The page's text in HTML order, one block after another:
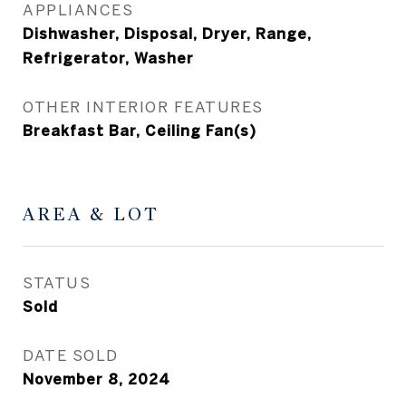
APPLIANCES
Dishwasher, Disposal, Dryer, Range,
Refrigerator, Washer
OTHER INTERIOR FEATURES
Breakfast Bar, Ceiling Fan(s)
AREA & LOT
STATUS
Sold
DATE SOLD
November 8, 2024